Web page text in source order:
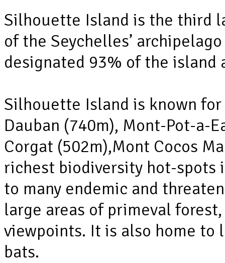
Silhouette Island is the third
of the Seychelles’
designated 93% of the island
Silhouette Island is known
Dauban (740m), Mont-Pot-a-
Corgat (502m),Mont Cocos
richest biodiversity hot-spots
to many endemic and
large areas of primeval
viewpoints. It is also home to
bats.